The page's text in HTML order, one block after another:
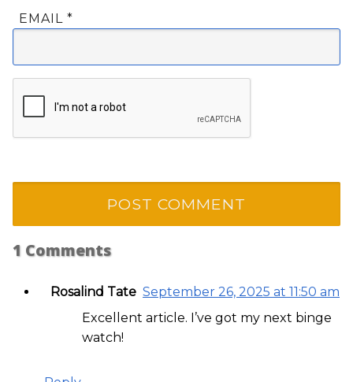
EMAIL *
1 Comments
Rosalind Tate September 26, 2025 at 11:50 am
Excellent article. I’ve got my next binge
watch!